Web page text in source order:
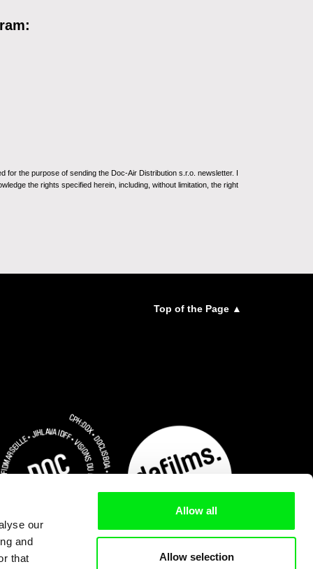
our
and
that
Allow all
Allow selection
the purpose of sending the Doc-Air Distribution s.r.o. newsletter. I
the rights specified herein, including, without limitation, the right
Top of the Page ▲